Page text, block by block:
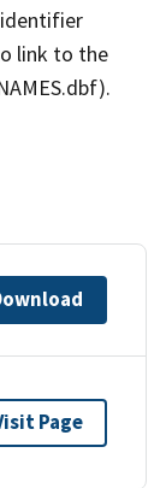
link to the
Page